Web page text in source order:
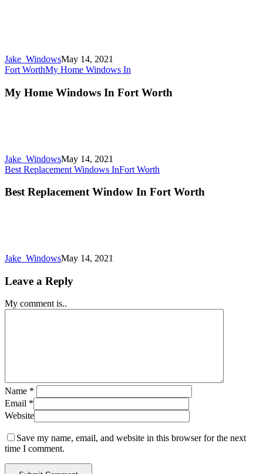
Jake_WindowsMay 14, 2021
Fort WorthMy Home Windows In
My Home Windows In Fort Worth
Jake_WindowsMay 14, 2021
Best Replacement Windows InFort Worth
Best Replacement Window In Fort Worth
Jake_WindowsMay 14, 2021
Leave a Reply
My comment is..
Name *
Email *
Website
Save my name, email, and website in this browser for the next
time I comment.